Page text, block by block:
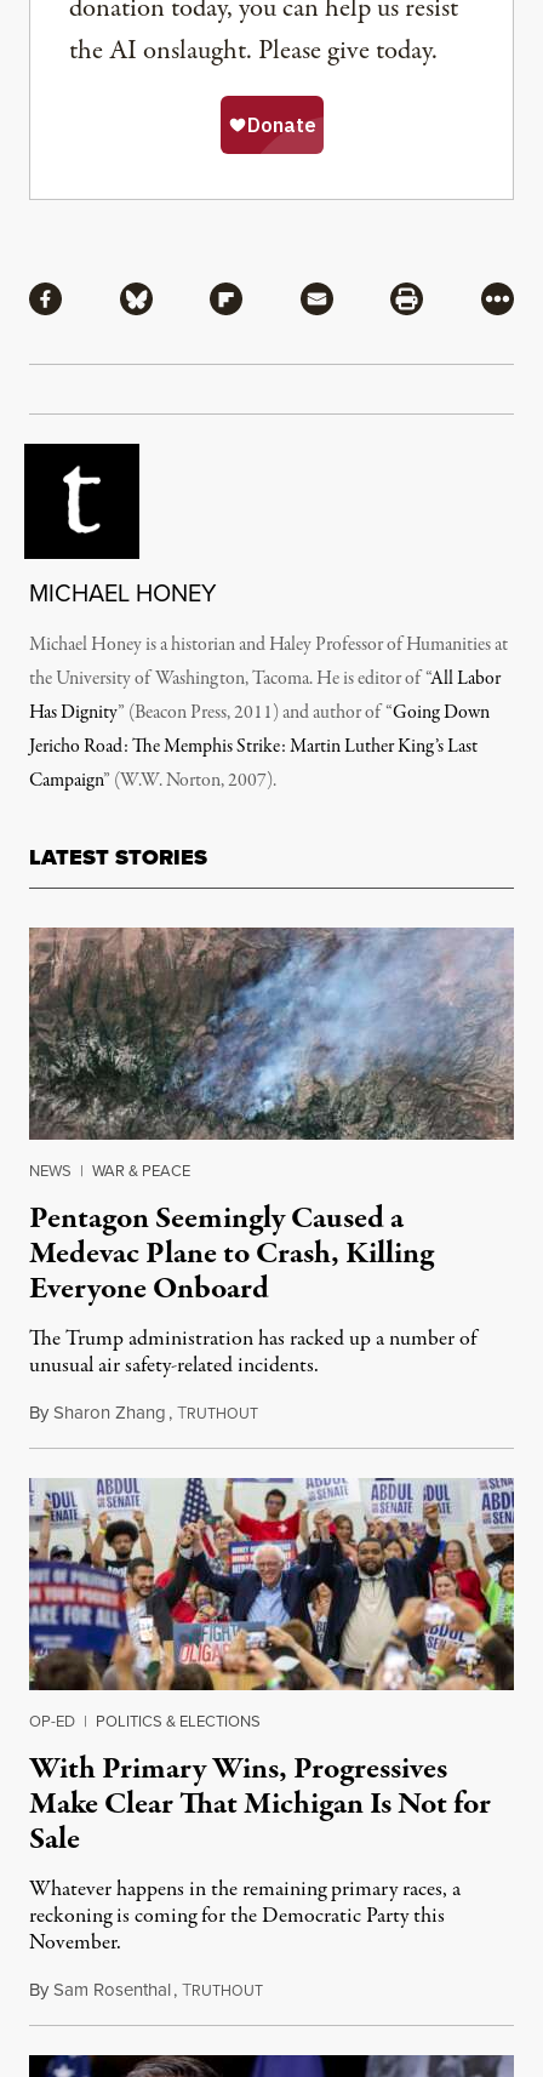
donation today, you can help us resist
the AI onslaught. Please give today.
Share via Facebook
Share via BlueskyShare via Flipboard
Share via MailShare via
More
MICHAEL HONEY
Michael Honey is a historian and Haley Professor of Humanities at
the University of Washington, Tacoma. He is editor of “All Labor
Has Dignity” (Beacon Press, 2011) and author of “Going Down
Jericho Road: The Memphis Strike: Martin Luther King’s Last
Campaign” (W.W. Norton, 2007).
LATEST STORIES
NEWS | WAR & PEACE
Pentagon Seemingly Caused a
Medevac Plane to Crash, Killing
Everyone Onboard
The Trump administration has racked up a number of
unusual air safety-related incidents.
BySharon Zhang,TRUTHOUTAugust 5, 2026
OP-ED | POLITICS & ELECTIONS
With Primary Wins, Progressives
Make Clear That Michigan Is Not for
Sale
Whatever happens in the remaining primary races, a
reckoning is coming for the Democratic Party this
November.
BySam Rosenthal,TRUTHOUTAugust 5, 2026